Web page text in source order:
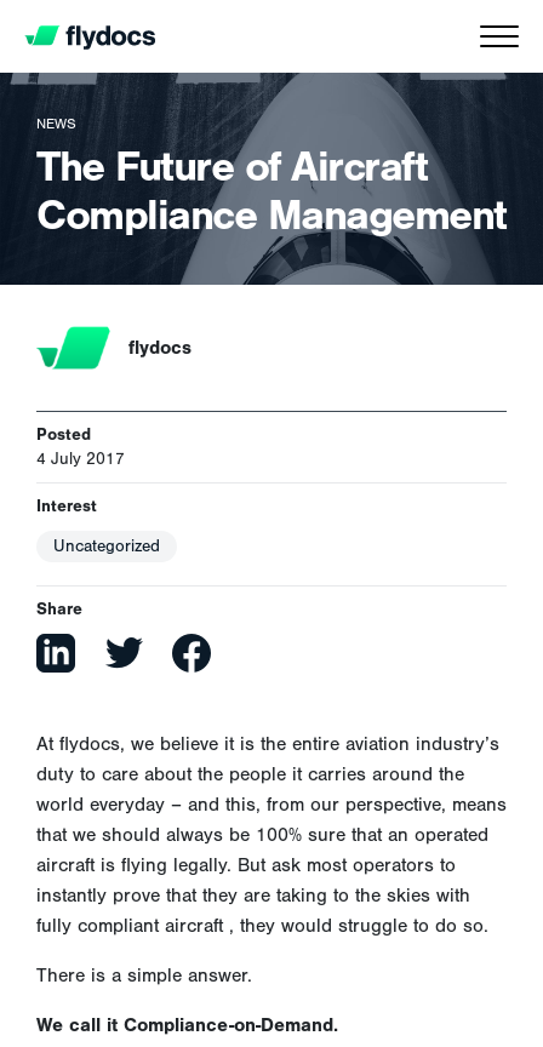
NEWS
The Future of Aircraft
Compliance Management
flydocs
Posted
4 July 2017
Interest
Uncategorized
Share
At flydocs, we believe it is the entire aviation industry’s
duty to care about the people it carries around the
world everyday – and this, from our perspective, means
that we should always be 100% sure that an operated
aircraft is flying legally. But ask most operators to
instantly prove that they are taking to the skies with
fully compliant aircraft , they would struggle to do so.
There is a simple answer.
We call it Compliance-on-Demand.